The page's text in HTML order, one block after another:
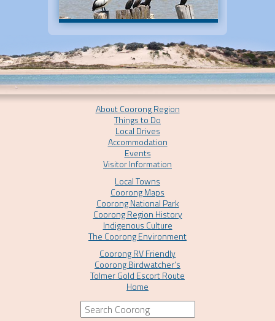
About Coorong Region
Things to Do
Local Drives
Accommodation
Events
Visitor Information
Local Towns
Coorong Maps
Coorong National Park
Coorong Region History
Indigenous Culture
The Coorong Environment
Coorong RV Friendly
Coorong Birdwatcher’s
Tolmer Gold Escort Route
Home